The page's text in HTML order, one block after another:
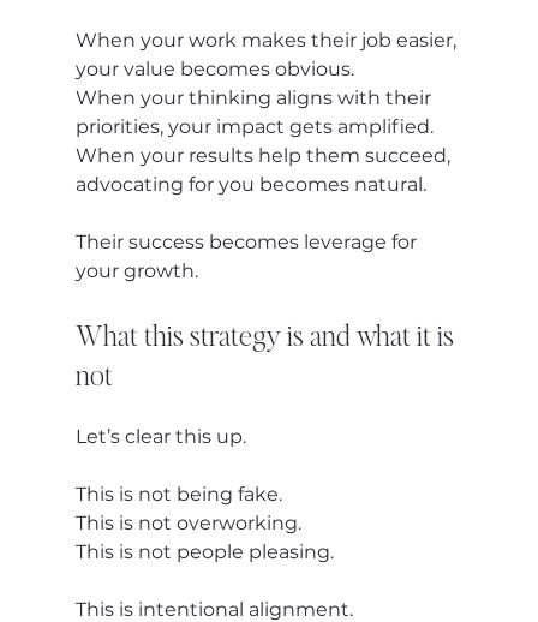
When your work makes their job easier,
your value becomes obvious.
When your thinking aligns with their
priorities, your impact gets amplified.
When your results help them succeed,
advocating for you becomes natural.
Their success becomes leverage for
your growth.
What this strategy is and what it is
not
Let’s clear this up.
This is not being fake.
This is not overworking.
This is not people pleasing.
This is intentional alignment.